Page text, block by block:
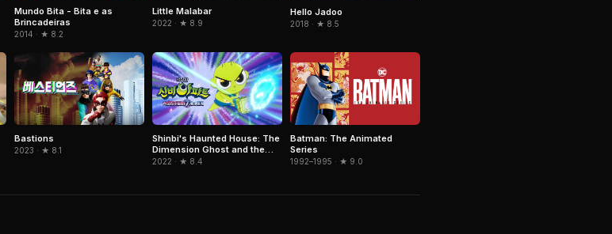
Mundo Bita - Bita e as
Brincadeiras
2014 · ★ 8.2
Little Malabar
2022 · ★ 8.9
Hello Jadoo
2018 · ★ 8.5
Bastions
2023 · ★ 8.1
Shinbi's Haunted House: The
Dimension Ghost and the
Seven Worlds
2022 · ★ 8.4
Batman: The Animated
Series
1992–1995 · ★ 9.0